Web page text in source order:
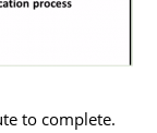
to complete.